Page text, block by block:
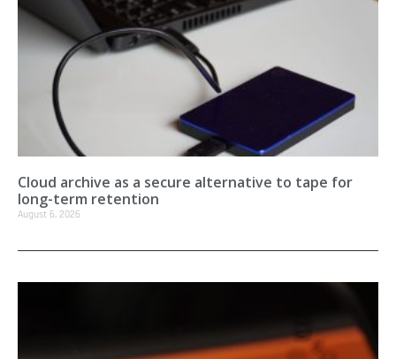
Cloud archive as a secure alternative to tape for
long-term retention
August 6, 2026